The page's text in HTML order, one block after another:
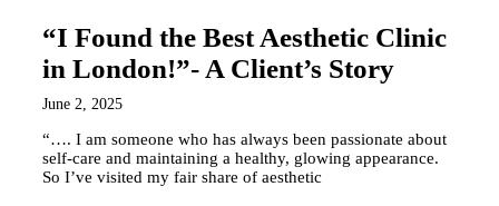
“I Found the Best Aesthetic Clinic
in London!”- A Client’s Story
June 2, 2025
“…. I am someone who has always been passionate about
self-care and maintaining a healthy, glowing appearance.
So I’ve visited my fair share of aesthetic